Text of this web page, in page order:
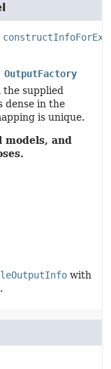
OutputFactory
the supplied
dense in the
is unique.
and
with